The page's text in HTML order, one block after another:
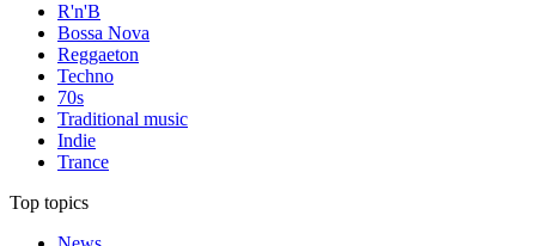
R'n'B
Bossa Nova
Reggaeton
Techno
70s
Traditional music
Indie
Trance
Top topics